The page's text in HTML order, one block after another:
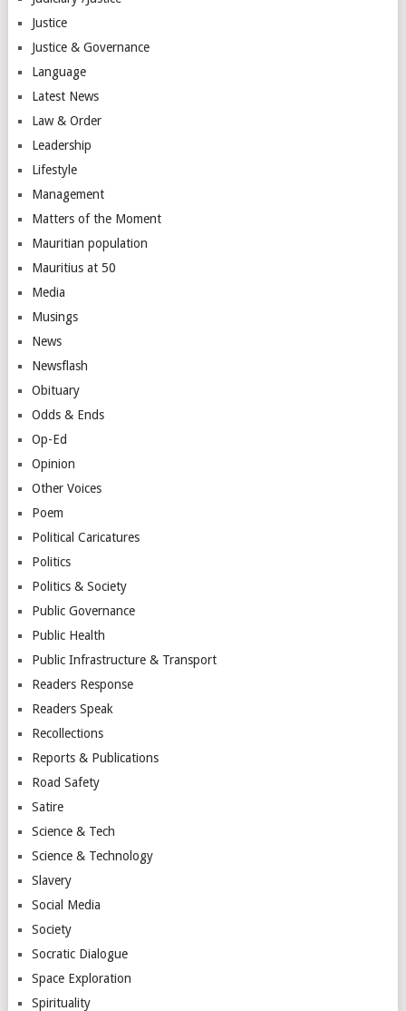
Justice
Justice & Governance
Language
Latest News
Law & Order
Leadership
Lifestyle
Management
Matters of the Moment
Mauritian population
Mauritius at 50
Media
Musings
News
Newsflash
Obituary
Odds & Ends
Op-Ed
Opinion
Other Voices
Poem
Political Caricatures
Politics
Politics & Society
Public Governance
Public Health
Public Infrastructure & Transport
Readers Response
Readers Speak
Recollections
Reports & Publications
Road Safety
Satire
Science & Tech
Science & Technology
Slavery
Social Media
Society
Socratic Dialogue
Space Exploration
Spirituality